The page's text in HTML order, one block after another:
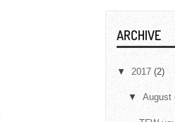
ARCHIVE
▼ 2017 (2)
▼ August